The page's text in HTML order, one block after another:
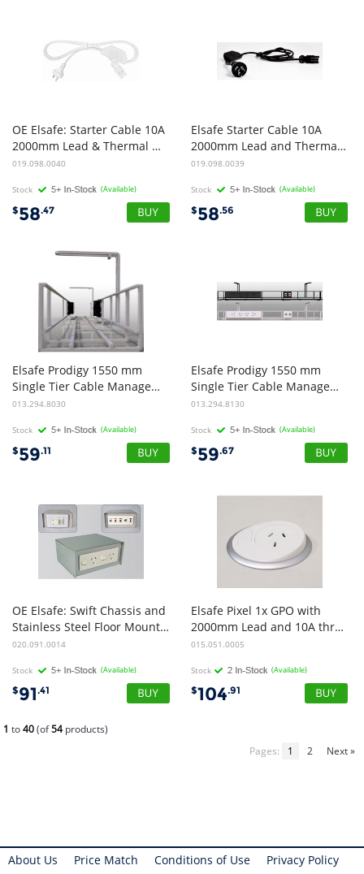
OE Elsafe: Starter Cable 10A
2000mm Lead & Thermal Overload | White
019.098.0040
Stock (Available)
$58.47
Elsafe Starter Cable 10A
2000mm Lead and Thermal Overload
019.098.0039
Stock (Available)
$58.56
Elsafe Prodigy 1550 mm
Single Tier Cable Management Basket - White
013.294.8030
Stock (Available)
$59.11
Elsafe Prodigy 1550 mm
Single Tier Cable Management Basket - Black
013.294.8130
Stock (Available)
$59.67
OE Elsafe: Swift Chassis and
Stainless Steel Floor Mounted Power
020.091.0014
Stock (Available)
$91.41
Elsafe Pixel 1x GPO with
2000mm Lead and 10A three pin Plug (White/Silver)
015.051.0005
Stock (Available)
$104.91
1 to40(of54products)
Pages:
1 2 Next »
About Us Price Match Conditions of Use Privacy Policy